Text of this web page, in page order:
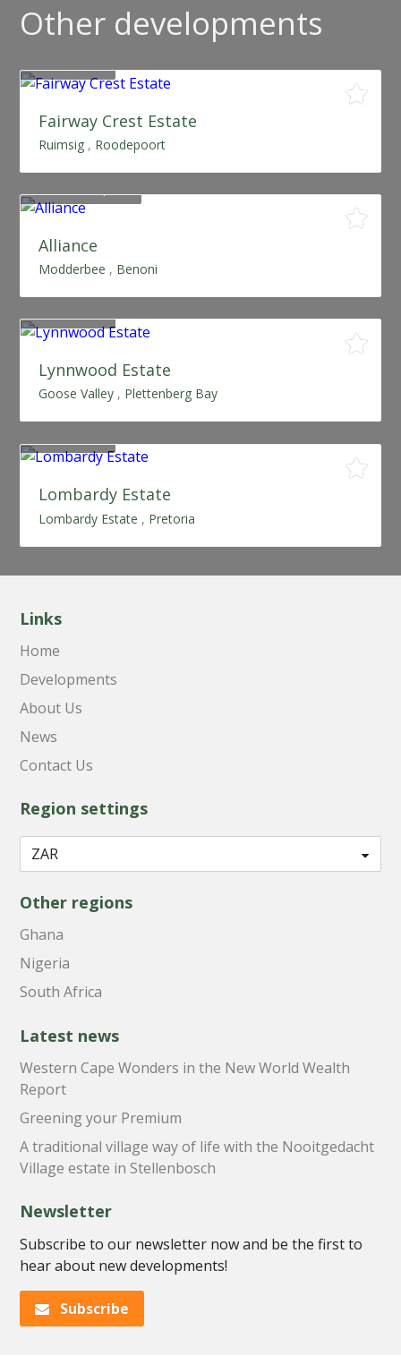
Other developments
Fairway Crest Estate
Ruimsig , Roodepoort
Alliance
Modderbee , Benoni
Lynnwood Estate
Goose Valley , Plettenberg Bay
Lombardy Estate
Lombardy Estate , Pretoria
Links
Home
Developments
About Us
News
Contact Us
Region settings
Other regions
Ghana
Nigeria
South Africa
Latest news
Western Cape Wonders in the New World Wealth
Report
Greening your Premium
A traditional village way of life with the Nooitgedacht
Village estate in Stellenbosch
Newsletter
Subscribe to our newsletter now and be the first to
hear about new developments!
Subscribe